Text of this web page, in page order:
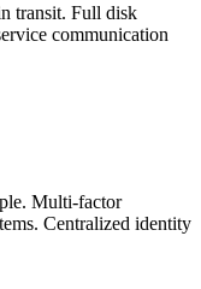
transit. Full disk
communication
Multi-factor
Centralized identity